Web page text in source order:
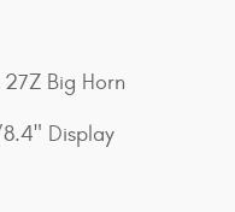
Big Horn
Display